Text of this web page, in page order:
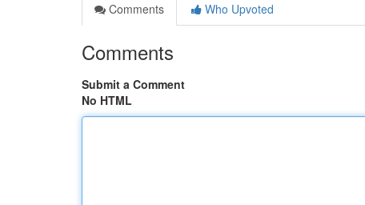
Comments
Who Upvoted
Comments
Submit a Comment
No HTML